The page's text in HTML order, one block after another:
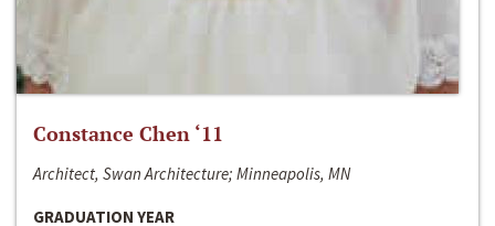
Constance Chen ‘11
Architect, Swan Architecture; Minneapolis, MN
GRADUATION YEAR